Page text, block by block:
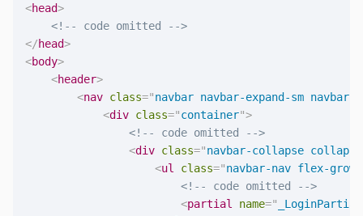
<head>
<!-- code omitted -->
</head>
<body>
<header>
<nav class="navbar navbar-expand-sm
<div class="container">
<!-- code omitted -->
<div class="navbar-collapse
<ul class="navbar-nav flex-
<!-- code omitted -->
<partial name=" _LoginPartial